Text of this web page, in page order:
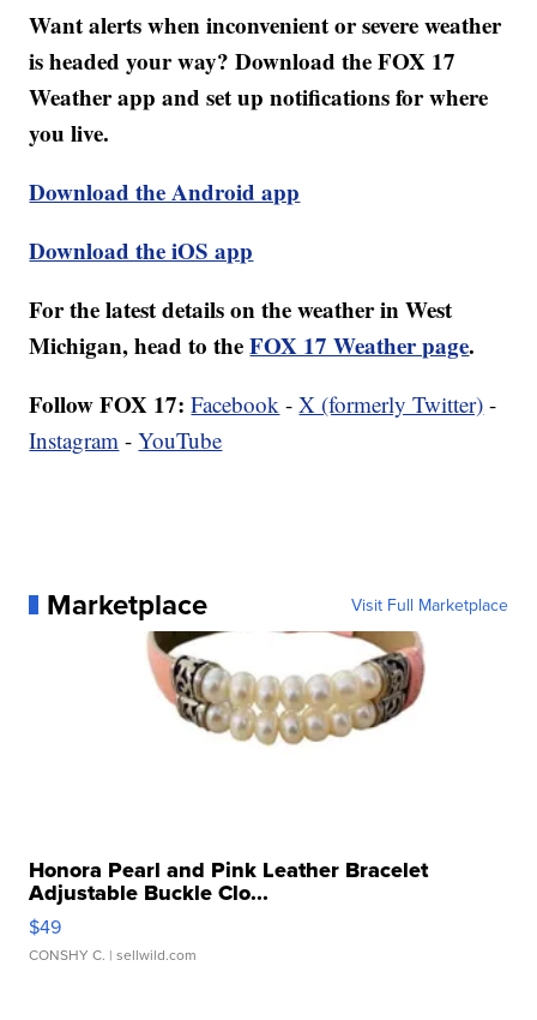
Want alerts when inconvenient or severe weather
is headed your way? Download the FOX 17
Weather app and set up notifications for where
you live.
Download the Android app
Download the iOS app
For the latest details on the weather in West
Michigan, head to theFOX 17 Weather page.
Follow FOX 17: Facebook -X (formerly Twitter) -
Instagram -YouTube
Marketplace Visit Full Marketplace
Honora Pearl and Pink Leather Bracelet
Adjustable Buckle Clo...
$49
CONSHY C. | sellwild.com